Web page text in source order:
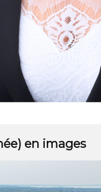
en images